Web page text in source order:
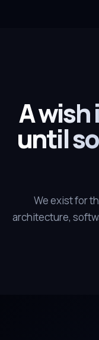
A wish
until
We exist for
architecture,